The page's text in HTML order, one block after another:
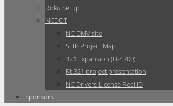
Roku Setup
NCDOT
NC DMV site
STIP Project Map
321 Expansion (U-4700)
Rt 321 project presentation
NC Drivers License Real ID
Sponsors